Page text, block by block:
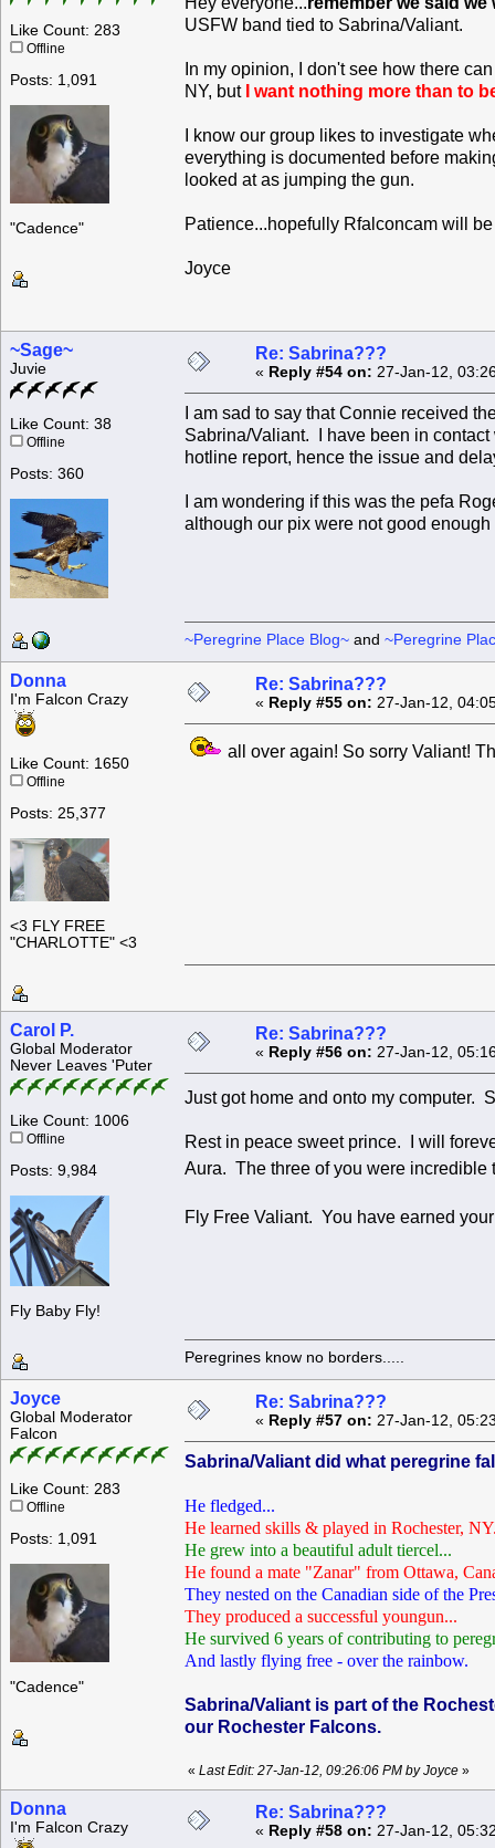
Like Count: 283
Offline
Posts: 1,091
"Cadence"
USFW band tied to Sabrina/Valiant.
In my opinion, I don't see how there
NY, but
I want nothing more than to
I know our group likes to investigate
everything is documented before
looked at as jumping the gun.
Patience...hopefully Rfalconcam will
Joyce
~Sage~
Juvie
Like Count: 38
Offline
Posts: 360
Re: Sabrina???
« Reply #54 on: 27-Jan-12,
I am sad to say that Connie received
Sabrina/Valiant. I have been in
hotline report, hence the issue and
I am wondering if this was the pefa
although our pix were not good
~Peregrine Place Blog~ and ~Peregrine
Donna
I'm Falcon Crazy
Like Count: 1650
Offline
Posts: 25,377
<3 FLY FREE
"CHARLOTTE" <3
Re: Sabrina???
« Reply #55 on: 27-Jan-12,
all over again! So sorry Valiant!
Carol P.
Global Moderator
Never Leaves 'Puter
Like Count: 1006
Offline
Posts: 9,984
Fly Baby Fly!
Re: Sabrina???
« Reply #56 on: 27-Jan-12,
Just got home and onto my computer.
Rest in peace sweet prince. I will
Aura. The three of you were
Fly Free Valiant. You have earned
Peregrines know no borders.....
Joyce
Global Moderator
Falcon
Like Count: 283
Offline
Posts: 1,091
"Cadence"
Re: Sabrina???
« Reply #57 on: 27-Jan-12,
Sabrina/Valiant did what peregrine
He fledged...
He learned skills & played in Rochester,
He grew into a beautiful adult tiercel...
He found a mate "Zanar" from Ottawa,
They nested on the Canadian side of the
They produced a successful youngun...
He survived 6 years of contributing to
And lastly flying free - over the rainbow.
Sabrina/Valiant is part of the
our Rochester Falcons.
« Last Edit: 27-Jan-12, 09:26:06 PM by Joyce »
Donna
I'm Falcon Crazy
Re: Sabrina???
« Reply #58 on: 27-Jan-12,